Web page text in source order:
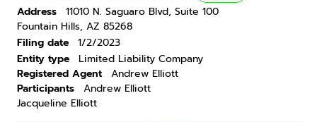
Address
11010 N. Saguaro Blvd, Suite 100
Fountain Hills, AZ 85268
Filing date
1/2/2023
Entity type
Limited Liability Company
Registered Agent
Andrew Elliott
Participants
Andrew Elliott
Jacqueline Elliott